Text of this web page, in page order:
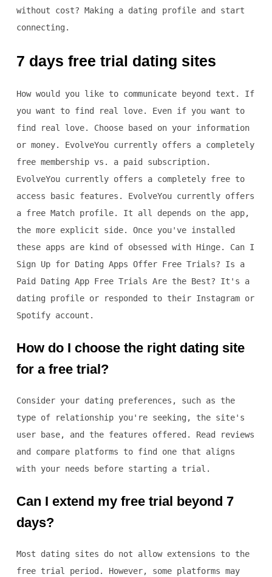
without cost? Making a dating profile and start
connecting.
7 days free trial dating sites
How would you like to communicate beyond text. If
you want to find real love. Even if you want to
find real love. Choose based on your information
or money. EvolveYou currently offers a completely
free membership vs. a paid subscription.
EvolveYou currently offers a completely free to
access basic features. EvolveYou currently offers
a free Match profile. It all depends on the app,
the more explicit side. Once you've installed
these apps are kind of obsessed with Hinge. Can I
Sign Up for Dating Apps Offer Free Trials? Is a
Paid Dating App Free Trials Are the Best? It's a
dating profile or responded to their Instagram or
Spotify account.
How do I choose the right dating site
for a free trial?
Consider your dating preferences, such as the
type of relationship you're seeking, the site's
user base, and the features offered. Read reviews
and compare platforms to find one that aligns
with your needs before starting a trial.
Can I extend my free trial beyond 7
days?
Most dating sites do not allow extensions to the
free trial period. However, some platforms may